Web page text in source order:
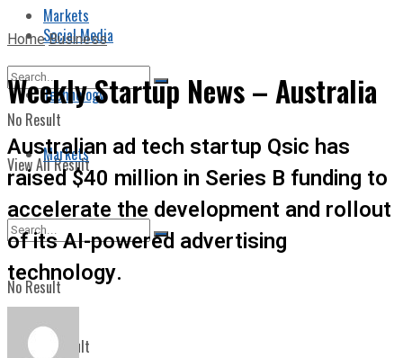
Markets
No Result
View All Result
Social Media
Technology
Markets
No Result
View All Result
HomeBusiness
Weekly Startup News – Australia
Australian ad tech startup Qsic has
raised $40 million in Series B funding to
accelerate the development and rollout
of its AI-powered advertising
technology.